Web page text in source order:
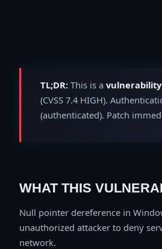
TL;DR: This is a vulnerability
(CVSS 7.4 HIGH).
(authenticated). Patch
WHAT THIS
Null pointer dereference in
unauthorized attacker to deny
network.